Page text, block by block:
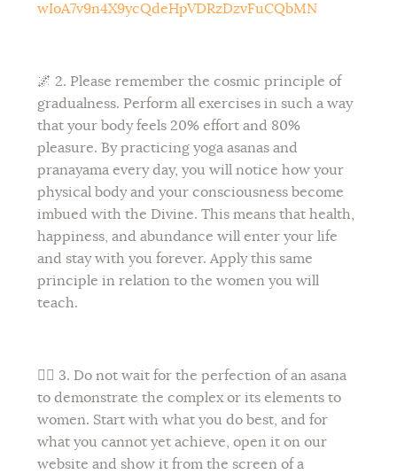
wIoA7v9n4X9ycQdeHpVDRzDzvFuCQbMN
🌌 2. Please remember the cosmic principle of
gradualness. Perform all exercises in such a way
that your body feels 20% effort and 80%
pleasure. By practicing yoga asanas and
pranayama every day, you will notice how your
physical body and your consciousness become
imbued with the Divine. This means that health,
happiness, and abundance will enter your life
and stay with you forever. Apply this same
principle in relation to the women you will
teach.
🙆‍♀️ 3. Do not wait for the perfection of an asana
to demonstrate the complex or its elements to
women. Start with what you do best, and for
what you cannot yet achieve, open it on our
website and show it from the screen of a